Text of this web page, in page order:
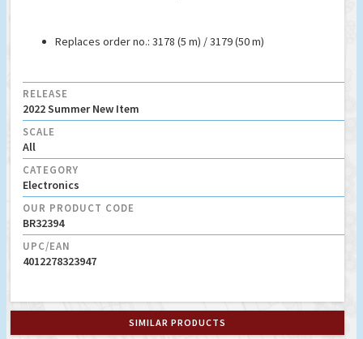
Replaces order no.: 3178 (5 m) / 3179 (50 m)
RELEASE
2022 Summer New Item
SCALE
All
CATEGORY
Electronics
OUR PRODUCT CODE
BR32394
UPC/EAN
4012278323947
SIMILAR PRODUCTS